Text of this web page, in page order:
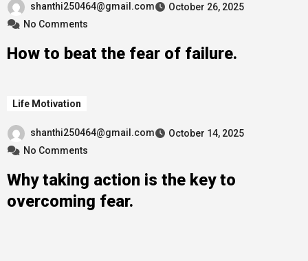
shanthi250464@gmail.com
October 26, 2025
No Comments
How to beat the fear of failure.
Life Motivation
shanthi250464@gmail.com
October 14, 2025
No Comments
Why taking action is the key to
overcoming fear.